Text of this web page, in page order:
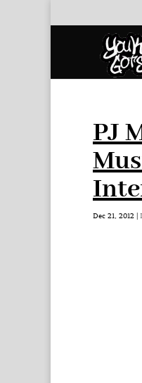
PJ
Dec 21, 2012 |